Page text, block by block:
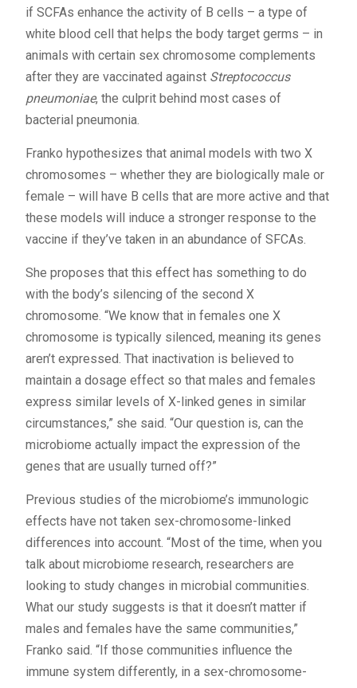
if SCFAs enhance the activity of B cells – a type of
white blood cell that helps the body target germs – in
animals with certain sex chromosome complements
after they are vaccinated against Streptococcus
pneumoniae, the culprit behind most cases of
bacterial pneumonia.
Franko hypothesizes that animal models with two X
chromosomes – whether they are biologically male or
female – will have B cells that are more active and that
these models will induce a stronger response to the
vaccine if they’ve taken in an abundance of SFCAs.
She proposes that this effect has something to do
with the body’s silencing of the second X
chromosome. “We know that in females one X
chromosome is typically silenced, meaning its genes
aren’t expressed. That inactivation is believed to
maintain a dosage effect so that males and females
express similar levels of X-linked genes in similar
circumstances,” she said. “Our question is, can the
microbiome actually impact the expression of the
genes that are usually turned off?”
Previous studies of the microbiome’s immunologic
effects have not taken sex-chromosome-linked
differences into account. “Most of the time, when you
talk about microbiome research, researchers are
looking to study changes in microbial communities.
What our study suggests is that it doesn’t matter if
males and females have the same communities,”
Franko said. “If those communities influence the
immune system differently, in a sex-chromosome-